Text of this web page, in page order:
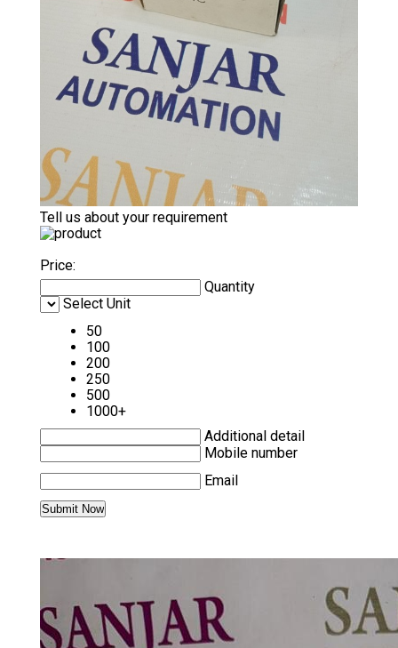
Tell us about your requirement
Price:
Quantity
Select Unit
50
100
200
250
500
1000+
Additional detail
Mobile number
Email